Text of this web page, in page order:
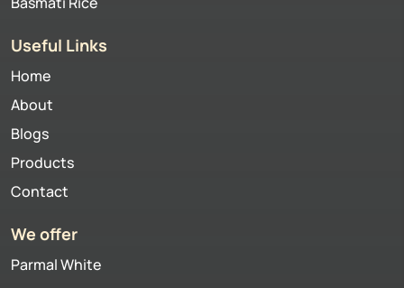
Useful Links
Home
About
Blogs
Products
Contact
We offer
Parmal White